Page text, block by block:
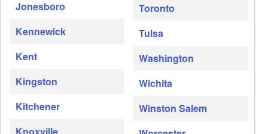
Jonesboro
Kennewick
Kent
Kingston
Kitchener
Toronto
Tulsa
Washington
Wichita
Winston Salem